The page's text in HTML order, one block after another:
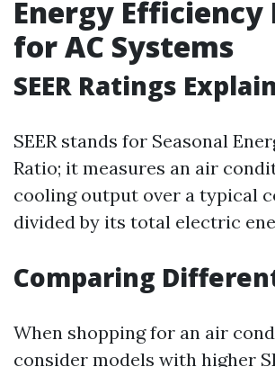
Energy Efficiency
for AC Systems
SEER Ratings
SEER stands for Seasonal
Ratio; it measures an air
cooling output over a typical
divided by its total electric
Comparing
When shopping for an air
consider models with higher